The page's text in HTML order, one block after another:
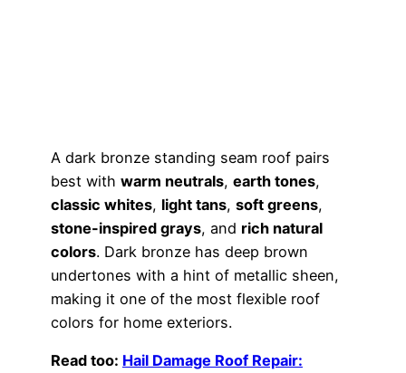
A dark bronze standing seam roof pairs
best with warm neutrals, earth tones,
classic whites, light tans, soft greens,
stone-inspired grays, and rich natural
colors. Dark bronze has deep brown
undertones with a hint of metallic sheen,
making it one of the most flexible roof
colors for home exteriors.
Read too: Hail Damage Roof Repair: